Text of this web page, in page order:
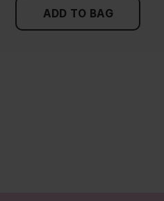
ADD TO BAG